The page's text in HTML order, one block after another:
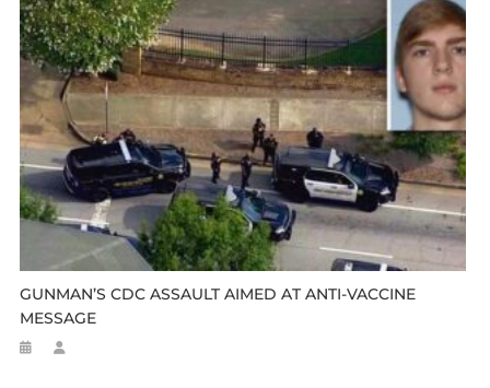
GUNMAN’S CDC ASSAULT AIMED AT ANTI-VACCINE
MESSAGE